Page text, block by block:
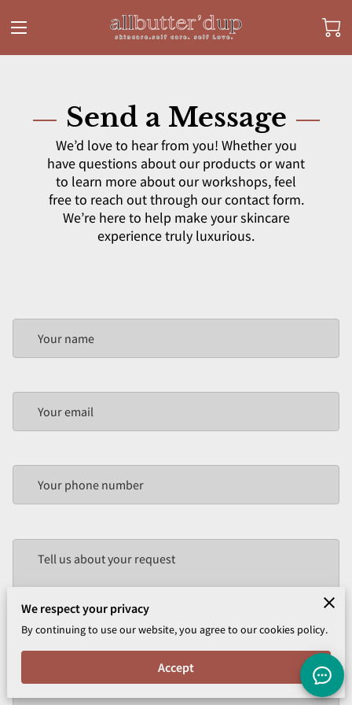
Send a Message
We’d love to hear from you! Whether you
have questions about our products or want
to learn more about our workshops, feel
free to reach out through our contact form.
We’re here to help make your skincare
experience truly luxurious.
Tell us about your request
Your name
Your email
Your phone number
We respect your privacy
By continuing to use our website, you agree to our cookies policy.
Accept